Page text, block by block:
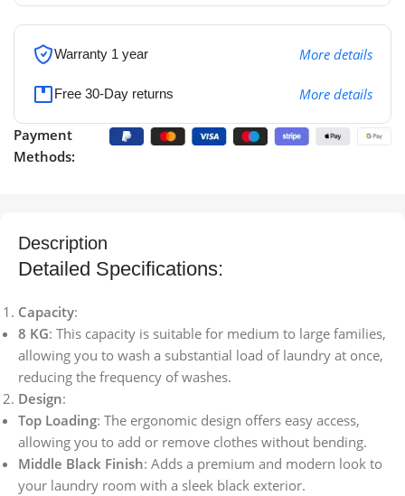
Warranty 1 year More details
Free 30-Day returns More details
Payment
Methods:
Description
Detailed Specifications:
Capacity:
8 KG: This capacity is suitable for medium to large families,
allowing you to wash a substantial load of laundry at once,
reducing the frequency of washes.
Design:
Top Loading: The ergonomic design offers easy access,
allowing you to add or remove clothes without bending.
Middle Black Finish: Adds a premium and modern look to
your laundry room with a sleek black exterior.